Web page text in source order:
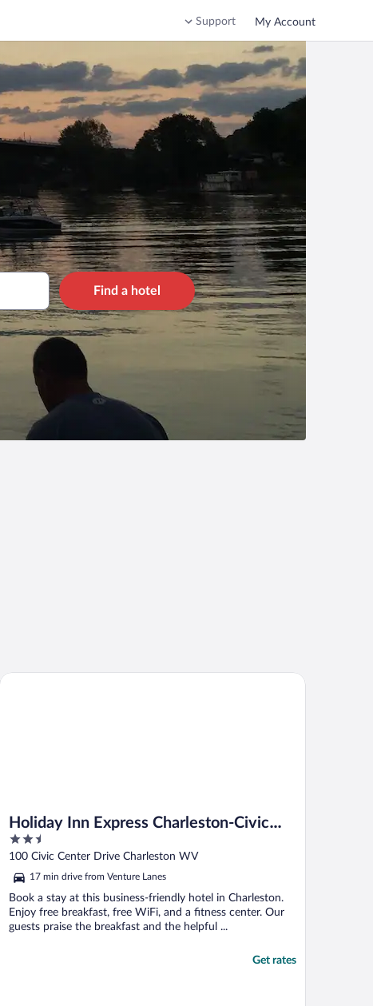
Support My Account
Find a hotel
Holiday Inn Express Charleston-Civic
Center by IHG
2.5
out
5
100 Civic Center Drive Charleston WV
17 min drive from Venture Lanes
Book a stay at this business-friendly hotel in Charleston.
Enjoy free breakfast, free WiFi, and a fitness center. Our
guests praise the breakfast and the helpful ...
Get rates
Holiday Inn Express Charleston-Civic Center by IHG